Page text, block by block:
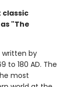
classic
"The
written by
to 180 AD. The
most